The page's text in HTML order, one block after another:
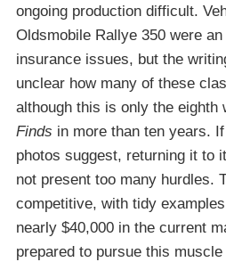
ongoing production difficult.
Oldsmobile Rallye 350 were
insurance issues, but the
unclear how many of these
although this is only the eighth
Finds in more than ten years.
photos suggest, returning it to
not present too many hurdles.
competitive, with tidy
nearly $40,000 in the current
prepared to pursue this